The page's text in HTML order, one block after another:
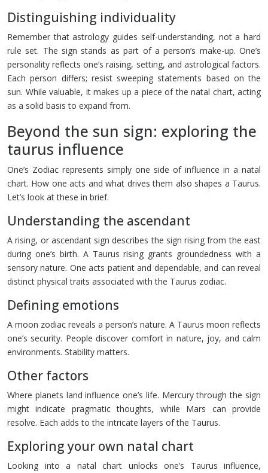
Distinguishing individuality
Remember that astrology guides self-understanding, not a hard
rule set. The sign stands as part of a person’s make-up. One’s
personality reflects one’s raising, setting, and astrological factors.
Each person differs; resist sweeping statements based on the
sun. While valuable, it makes up a piece of the natal chart, acting
as a solid basis to expand from.
Beyond the sun sign: exploring the
taurus influence
One’s Zodiac represents simply one side of influence in a natal
chart. How one acts and what drives them also shapes a Taurus.
Let’s look at these in brief.
Understanding the ascendant
A rising, or ascendant sign describes the sign rising from the east
during one’s birth. A Taurus rising grants groundedness with a
sensory nature. One acts patient and dependable, and can reveal
distinct physical traits associated with the Taurus zodiac.
Defining emotions
A moon zodiac reveals a person’s nature. A Taurus moon reflects
one’s security. People discover comfort in nature, joy, and calm
environments. Stability matters.
Other factors
Where planets land influence one’s life. Mercury through the sign
might indicate pragmatic thoughts, while Mars can provide
resolve. Each adds to the intricate layers of the Taurus.
Exploring your own natal chart
Looking into a natal chart unlocks one’s Taurus influence,